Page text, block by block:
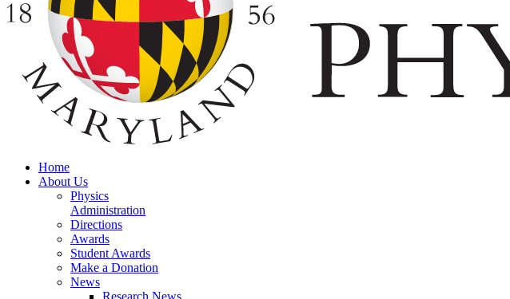
Home
About Us
Physics
Administration
Directions
Awards
Student Awards
Make a Donation
News
Research News